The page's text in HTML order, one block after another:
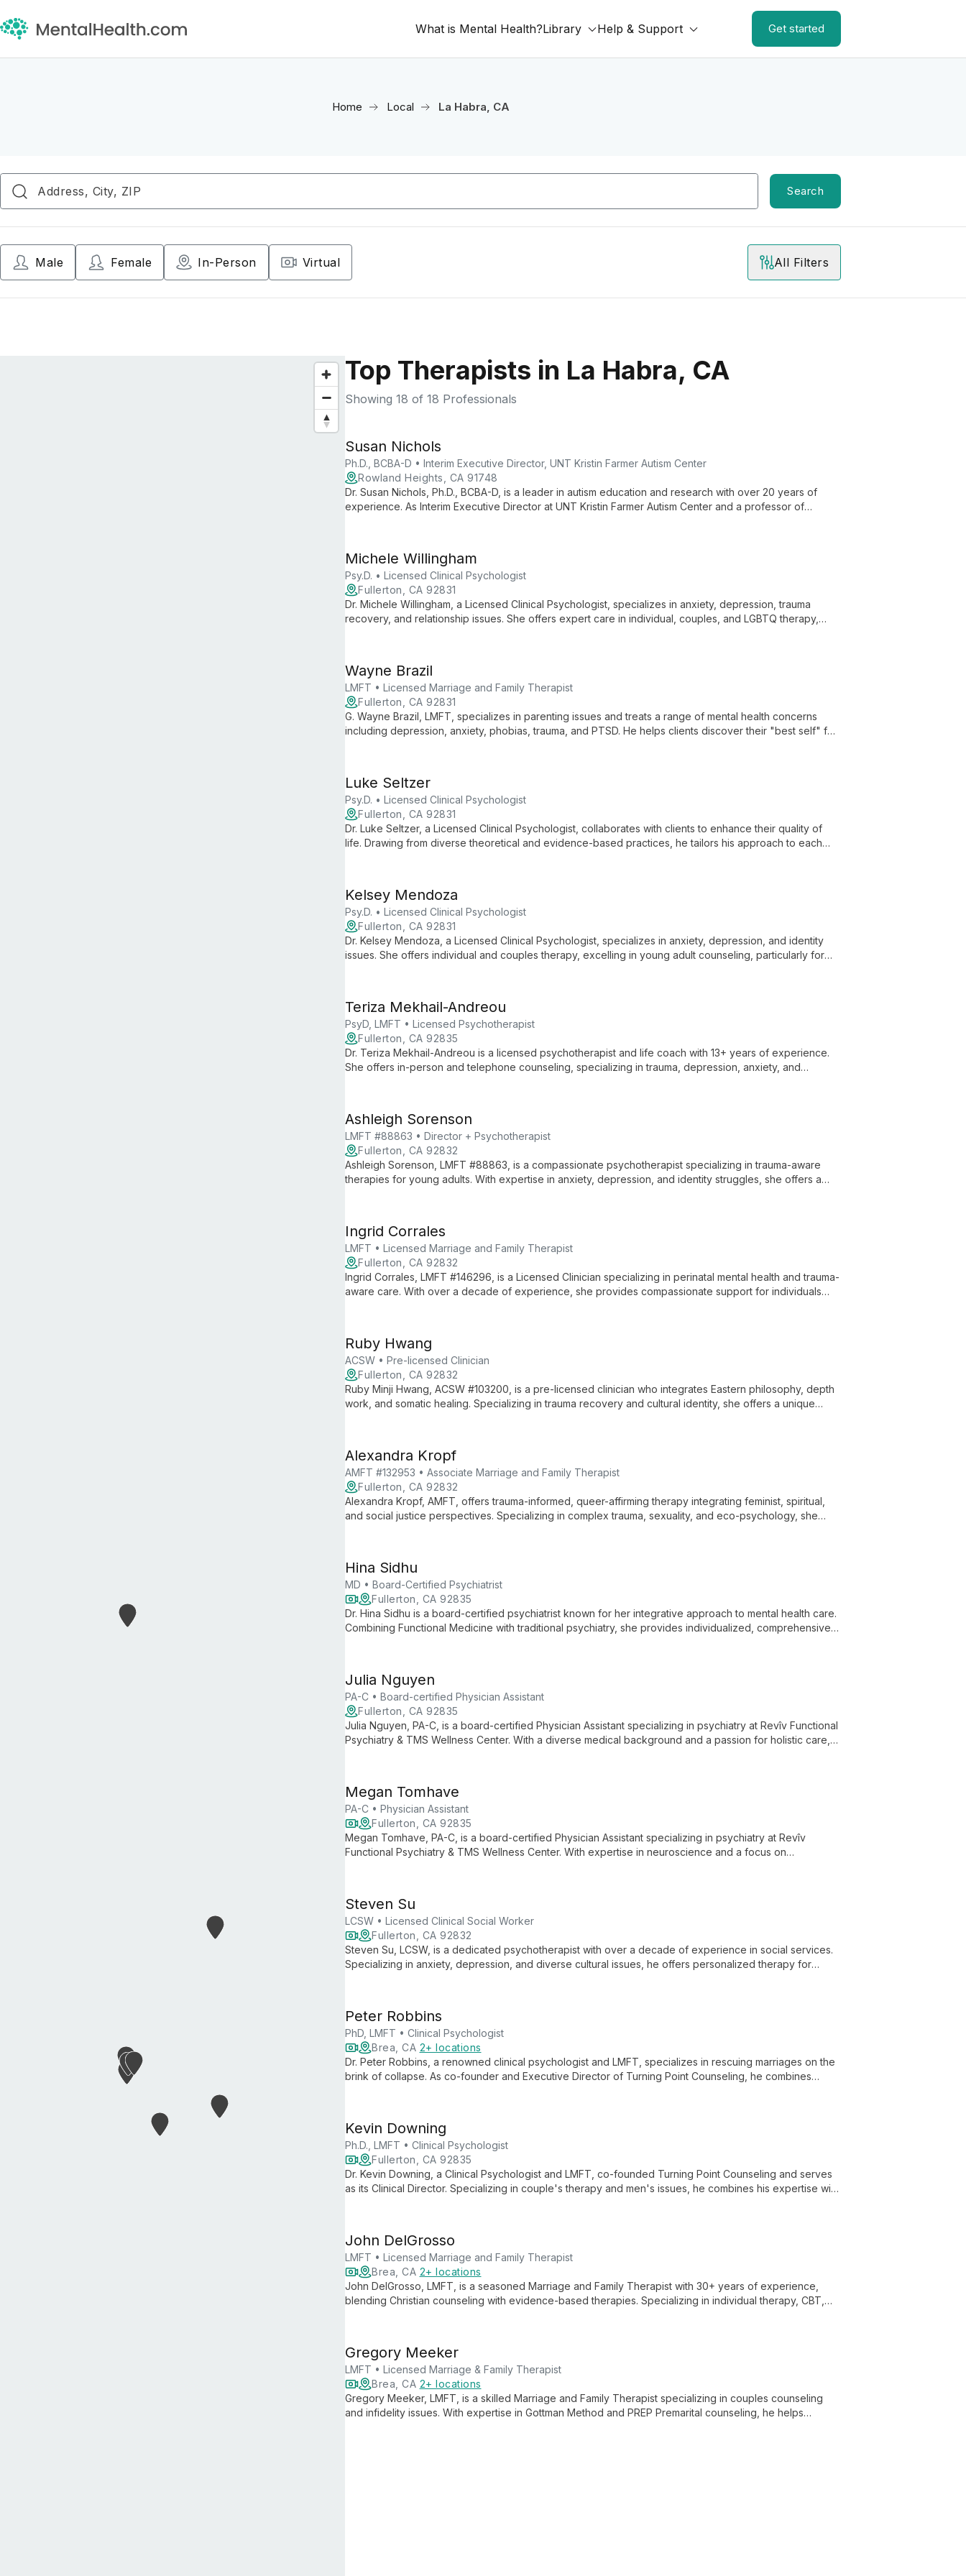
What is Mental Health?Library Help & Support Get started
Home Local La Habra, CA
Search
Male Female In-Person Virtual All Filters
Top Therapists in La Habra, CA
Showing 18 of 18 Professionals
Susan Nichols
Ph.D., BCBA-D • Interim Executive Director, UNT Kristin Farmer Autism Center
Rowland Heights, CA 91748
Dr. Susan Nichols, Ph.D., BCBA-D, is a leader in autism education and research with over 20 years of
experience. As Interim Executive Director at UNT Kristin Farmer Autism Center and a professor of
Michele Willingham
Psy.D. • Licensed Clinical Psychologist
Fullerton, CA 92831
Dr. Michele Willingham, a Licensed Clinical Psychologist, specializes in anxiety, depression, trauma
recovery, and relationship issues. She offers expert care in individual, couples, and LGBTQ therapy,
Wayne Brazil
LMFT • Licensed Marriage and Family Therapist
Fullerton, CA 92831
G. Wayne Brazil, LMFT, specializes in parenting issues and treats a range of mental health concerns
including depression, anxiety, phobias, trauma, and PTSD. He helps clients discover their "best self" for
Luke Seltzer
Psy.D. • Licensed Clinical Psychologist
Fullerton, CA 92831
Dr. Luke Seltzer, a Licensed Clinical Psychologist, collaborates with clients to enhance their quality of
life. Drawing from diverse theoretical and evidence-based practices, he tailors his approach to each
Kelsey Mendoza
Psy.D. • Licensed Clinical Psychologist
Fullerton, CA 92831
Dr. Kelsey Mendoza, a Licensed Clinical Psychologist, specializes in anxiety, depression, and identity
issues. She offers individual and couples therapy, excelling in young adult counseling, particularly for
Teriza Mekhail-Andreou
PsyD, LMFT • Licensed Psychotherapist
Fullerton, CA 92835
Dr. Teriza Mekhail-Andreou is a licensed psychotherapist and life coach with 13+ years of experience.
She offers in-person and telephone counseling, specializing in trauma, depression, anxiety, and
Ashleigh Sorenson
LMFT #88863 • Director + Psychotherapist
Fullerton, CA 92832
Ashleigh Sorenson, LMFT #88863, is a compassionate psychotherapist specializing in trauma-aware
therapies for young adults. With expertise in anxiety, depression, and identity struggles, she offers a
Ingrid Corrales
LMFT • Licensed Marriage and Family Therapist
Fullerton, CA 92832
Ingrid Corrales, LMFT #146296, is a Licensed Clinician specializing in perinatal mental health and trauma-
aware care. With over a decade of experience, she provides compassionate support for individuals
Ruby Hwang
ACSW • Pre-licensed Clinician
Fullerton, CA 92832
Ruby Minji Hwang, ACSW #103200, is a pre-licensed clinician who integrates Eastern philosophy, depth
work, and somatic healing. Specializing in trauma recovery and cultural identity, she offers a unique
Alexandra Kropf
AMFT #132953 • Associate Marriage and Family Therapist
Fullerton, CA 92832
Alexandra Kropf, AMFT, offers trauma-informed, queer-affirming therapy integrating feminist, spiritual,
and social justice perspectives. Specializing in complex trauma, sexuality, and eco-psychology, she
Hina Sidhu
MD • Board-Certified Psychiatrist
Fullerton, CA 92835
Dr. Hina Sidhu is a board-certified psychiatrist known for her integrative approach to mental health care.
Combining Functional Medicine with traditional psychiatry, she provides individualized, comprehensive
Julia Nguyen
PA-C • Board-certified Physician Assistant
Fullerton, CA 92835
Julia Nguyen, PA-C, is a board-certified Physician Assistant specializing in psychiatry at Revîv Functional
Psychiatry & TMS Wellness Center. With a diverse medical background and a passion for holistic care,
Megan Tomhave
PA-C • Physician Assistant
Fullerton, CA 92835
Megan Tomhave, PA-C, is a board-certified Physician Assistant specializing in psychiatry at Revîv
Functional Psychiatry & TMS Wellness Center. With expertise in neuroscience and a focus on
Steven Su
LCSW • Licensed Clinical Social Worker
Fullerton, CA 92832
Steven Su, LCSW, is a dedicated psychotherapist with over a decade of experience in social services.
Specializing in anxiety, depression, and diverse cultural issues, he offers personalized therapy for
Peter Robbins
PhD, LMFT • Clinical Psychologist
Brea, CA 2+ locations
Dr. Peter Robbins, a renowned clinical psychologist and LMFT, specializes in rescuing marriages on the
brink of collapse. As co-founder and Executive Director of Turning Point Counseling, he combines
Kevin Downing
Ph.D., LMFT • Clinical Psychologist
Fullerton, CA 92835
Dr. Kevin Downing, a Clinical Psychologist and LMFT, co-founded Turning Point Counseling and serves
as its Clinical Director. Specializing in couple's therapy and men's issues, he combines his expertise with
John DelGrosso
LMFT • Licensed Marriage and Family Therapist
Brea, CA 2+ locations
John DelGrosso, LMFT, is a seasoned Marriage and Family Therapist with 30+ years of experience,
blending Christian counseling with evidence-based therapies. Specializing in individual therapy, CBT,
Gregory Meeker
LMFT • Licensed Marriage & Family Therapist
Brea, CA 2+ locations
Gregory Meeker, LMFT, is a skilled Marriage and Family Therapist specializing in couples counseling
and infidelity issues. With expertise in Gottman Method and PREP Premarital counseling, he helps